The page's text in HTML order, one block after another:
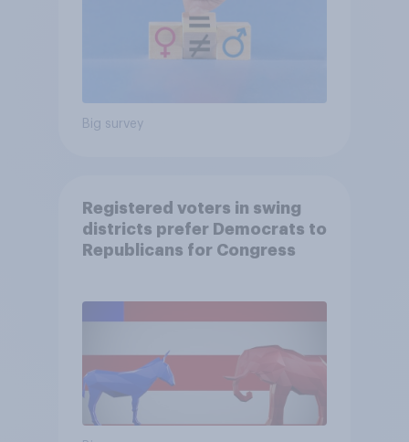
Big survey
Registered voters in swing
districts prefer Democrats to
Republicans for Congress